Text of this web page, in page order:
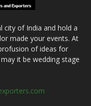
city of India and hold a
made your events. At
of ideas for
it be wedding stage